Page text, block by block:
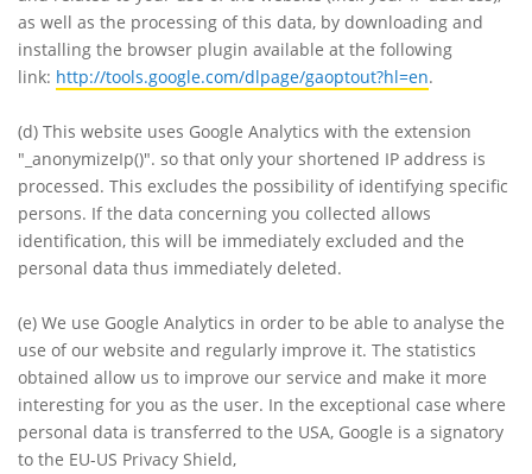
as well as the processing of this data, by downloading and
installing the browser plugin available at the following
link: http://tools.google.com/dlpage/gaoptout?hl=en.
(d) This website uses Google Analytics with the extension
"_anonymizeIp()". so that only your shortened IP address is
processed. This excludes the possibility of identifying specific
persons. If the data concerning you collected allows
identification, this will be immediately excluded and the
personal data thus immediately deleted.
(e) We use Google Analytics in order to be able to analyse the
use of our website and regularly improve it. The statistics
obtained allow us to improve our service and make it more
interesting for you as the user. In the exceptional case where
personal data is transferred to the USA, Google is a signatory
to the EU-US Privacy Shield,